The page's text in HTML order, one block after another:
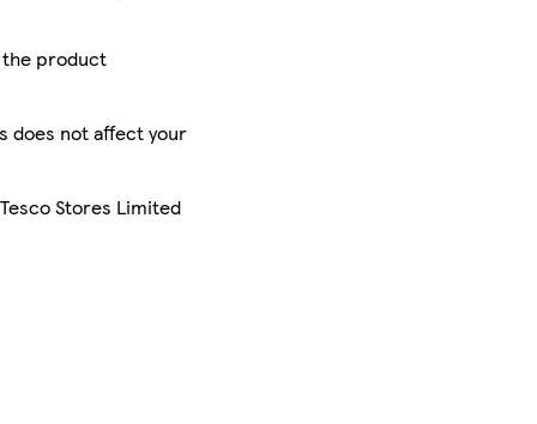
the product
does not affect your
Stores Limited